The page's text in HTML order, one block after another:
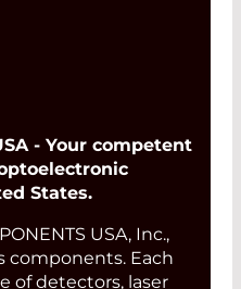
- Your competent
States.
USA, Inc.,
components. Each
of detectors, laser